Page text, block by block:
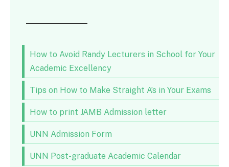
How to Avoid Randy Lecturers in School for Your
Academic Excellency
Tips on How to Make Straight A’s in Your Exams
How to print JAMB Admission letter
UNN Admission Form
UNN Post-graduate Academic Calendar